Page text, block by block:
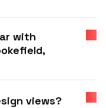
with
views?